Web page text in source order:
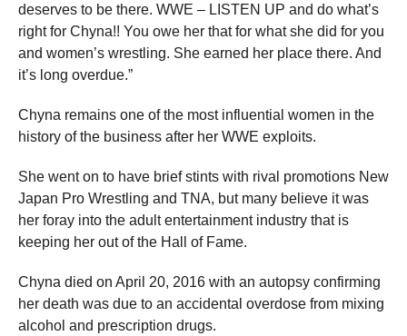
deserves to be there. WWE – LISTEN UP and do what’s
right for Chyna!! You owe her that for what she did for you
and women’s wrestling. She earned her place there. And
it’s long overdue.”
Chyna remains one of the most influential women in the
history of the business after her WWE exploits.
She went on to have brief stints with rival promotions New
Japan Pro Wrestling and TNA, but many believe it was
her foray into the adult entertainment industry that is
keeping her out of the Hall of Fame.
Chyna died on April 20, 2016 with an autopsy confirming
her death was due to an accidental overdose from mixing
alcohol and prescription drugs.